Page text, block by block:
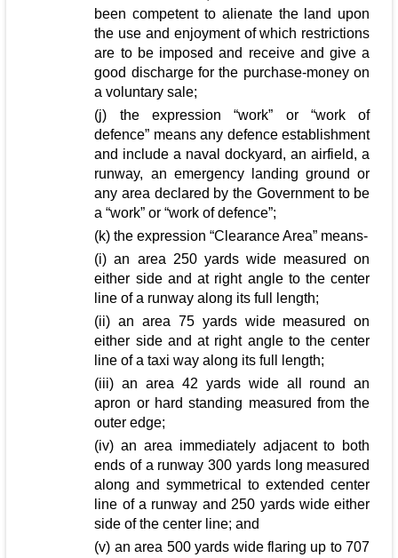
been competent to alienate the land upon
the use and enjoyment of which restrictions
are to be imposed and receive and give a
good discharge for the purchase-money on
a voluntary sale;
(j) the expression “work” or “work of
defence” means any defence establishment
and include a naval dockyard, an airfield, a
runway, an emergency landing ground or
any area declared by the Government to be
a “work” or “work of defence”;
(k) the expression “Clearance Area” means-
(i) an area 250 yards wide measured on
either side and at right angle to the center
line of a runway along its full length;
(ii) an area 75 yards wide measured on
either side and at right angle to the center
line of a taxi way along its full length;
(iii) an area 42 yards wide all round an
apron or hard standing measured from the
outer edge;
(iv) an area immediately adjacent to both
ends of a runway 300 yards long measured
along and symmetrical to extended center
line of a runway and 250 yards wide either
side of the center line; and
(v) an area 500 yards wide flaring up to 707